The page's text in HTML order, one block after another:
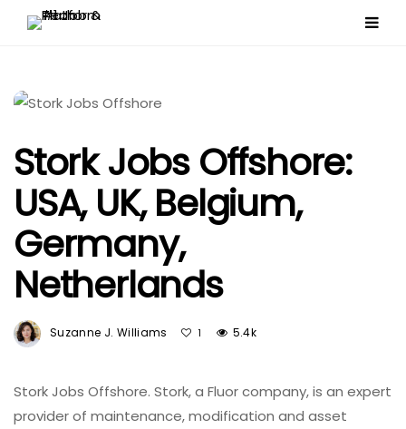
Stork Jobs Offshore:
USA, UK, Belgium,
Germany,
Netherlands
Suzanne J. Williams 1 5.4k
Stork Jobs Offshore. Stork, a Fluor company, is an expert
provider of maintenance, modification and asset